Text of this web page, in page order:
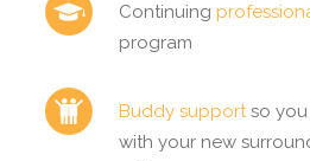
Continuing
program
Buddy supportso you
with your new